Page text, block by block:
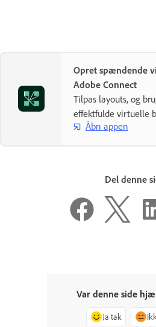
Opret spændende
Adobe Connect
Tilpas layouts, og
effektfulde virtuelle
Åbn appen
Del denne
Var denne side
Ja tak